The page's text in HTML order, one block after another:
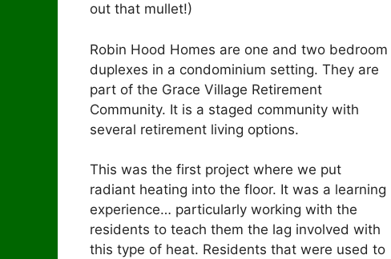
out that mullet!)
Robin Hood Homes are one and two bedroom
duplexes in a condominium setting. They are
part of the Grace Village Retirement
Community. It is a staged community with
several retirement living options.
This was the first project where we put
radiant heating into the floor. It was a learning
experience… particularly working with the
residents to teach them the lag involved with
this type of heat. Residents that were used to